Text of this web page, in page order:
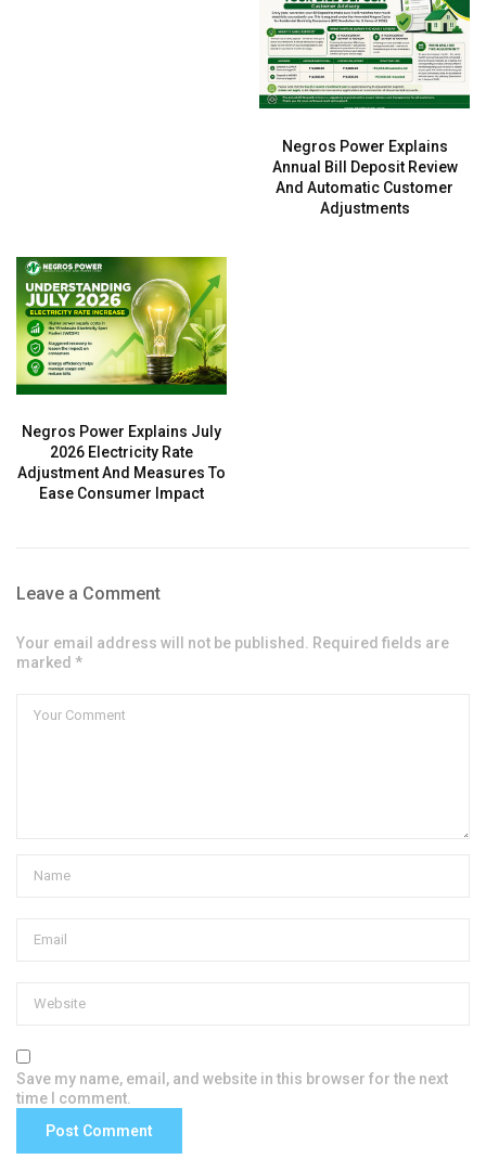
Negros Power Explains
Annual Bill Deposit Review
And Automatic Customer
Adjustments
Negros Power Explains July
2026 Electricity Rate
Adjustment And Measures To
Ease Consumer Impact
Leave a Comment
Your email address will not be published. Required fields are
marked *
Save my name, email, and website in this browser for the next
time I comment.